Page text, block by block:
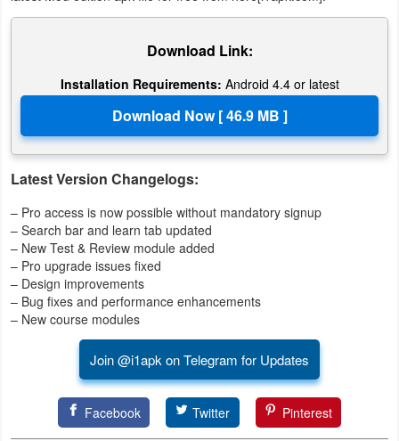
Download Link:
Installation Requirements: Android 4.4 or latest
Latest Version Changelogs:
– Pro access is now possible without mandatory signup
– Search bar and learn tab updated
– New Test & Review module added
– Pro upgrade issues fixed
– Design improvements
– Bug fixes and performance enhancements
– New course modules
Join @i1apk on Telegram for Updates
Facebook Twitter Pinterest